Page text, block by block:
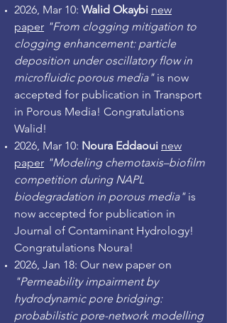
2026, Mar 10: Walid Okaybi new
paper "From clogging mitigation to
clogging enhancement: particle
deposition under oscillatory flow in
microfluidic porous media"is now
accepted for publication in Transport
in Porous Media! Congratulations
Walid!
2026, Mar 10: Noura Eddaoui new
paper "Modeling chemotaxis–biofilm
competition during NAPL
biodegradation in porous media"is
now accepted for publication in
Journal of Contaminant Hydrology!
Congratulations Noura!
2026, Jan 18: Our new paper on
"Permeability impairment by
hydrodynamic pore bridging:
probabilistic pore-network modelling